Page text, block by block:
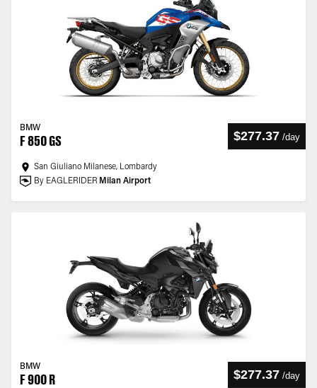
BMW
F 850 GS $277.37 /day
San Giuliano Milanese, Lombardy
By EAGLERIDER Milan Airport
BMW
F 900 R $277.37 /day